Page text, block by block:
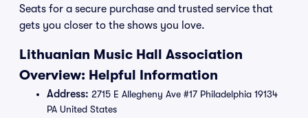
Seats for a secure purchase and trusted service that
gets you closer to the shows you love.
Lithuanian Music Hall Association
Overview: Helpful Information
Address: 2715 E Allegheny Ave #17 Philadelphia 19134
PA United States